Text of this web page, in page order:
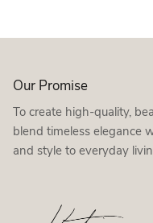
Our Promise
To create high-quality,
blend timeless elegance
and style to everyday